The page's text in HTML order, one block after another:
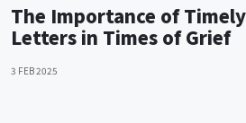
The Importance of
Letters in Times of Grief
3 FEB 2025